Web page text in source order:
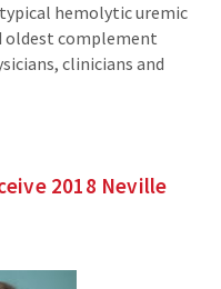
hemolytic uremic
oldest complement
clinicians and
2018 Neville